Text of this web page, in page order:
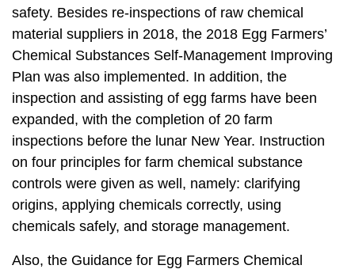
safety. Besides re-inspections of raw chemical
material suppliers in 2018, the 2018 Egg Farmers’
Chemical Substances Self-Management Improving
Plan was also implemented. In addition, the
inspection and assisting of egg farms have been
expanded, with the completion of 20 farm
inspections before the lunar New Year. Instruction
on four principles for farm chemical substance
controls were given as well, namely: clarifying
origins, applying chemicals correctly, using
chemicals safely, and storage management.
Also, the Guidance for Egg Farmers Chemical